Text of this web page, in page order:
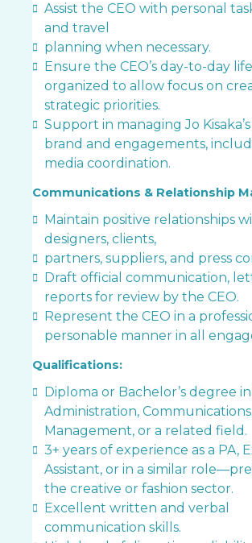
Assist the CEO with personal
and travel
planning when necessary.
Ensure the CEO’s day-to-day
organized to allow focus on
strategic priorities.
Support in managing Jo
brand and engagements,
media coordination.
Communications & Relationship
Maintain positive relationships
designers, clients,
partners, suppliers, and press
Draft official communication,
reports for review by the CEO.
Represent the CEO in a
personable manner in all
Qualifications:
Diploma or Bachelor’s degree
Administration,
Management, or a related field.
3+ years of experience as a PA,
Assistant, or in a similar
the creative or fashion sector.
Excellent written and verbal
communication skills.